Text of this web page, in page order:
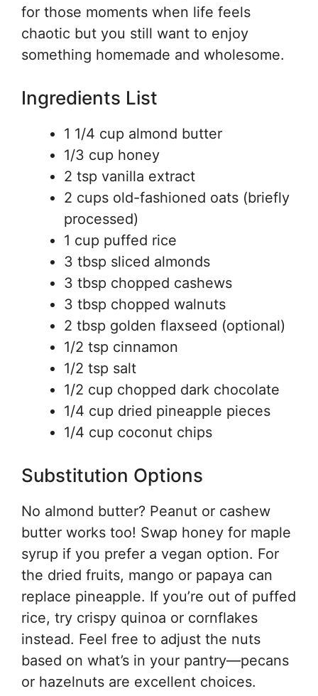
for those moments when life feels
chaotic but you still want to enjoy
something homemade and wholesome.
Ingredients List
1 1/4 cup almond butter
1/3 cup honey
2 tsp vanilla extract
2 cups old-fashioned oats (briefly
processed)
1 cup puffed rice
3 tbsp sliced almonds
3 tbsp chopped cashews
3 tbsp chopped walnuts
2 tbsp golden flaxseed (optional)
1/2 tsp cinnamon
1/2 tsp salt
1/2 cup chopped dark chocolate
1/4 cup dried pineapple pieces
1/4 cup coconut chips
Substitution Options
No almond butter? Peanut or cashew
butter works too! Swap honey for maple
syrup if you prefer a vegan option. For
the dried fruits, mango or papaya can
replace pineapple. If you’re out of puffed
rice, try crispy quinoa or cornflakes
instead. Feel free to adjust the nuts
based on what’s in your pantry—pecans
or hazelnuts are excellent choices.